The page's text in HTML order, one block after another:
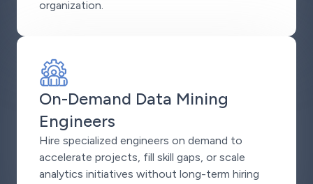
organization.
On-Demand Data Mining
Engineers
Hire specialized engineers on demand to
accelerate projects, fill skill gaps, or scale
analytics initiatives without long-term hiring